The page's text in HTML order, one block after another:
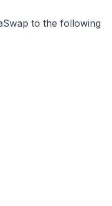
to the following